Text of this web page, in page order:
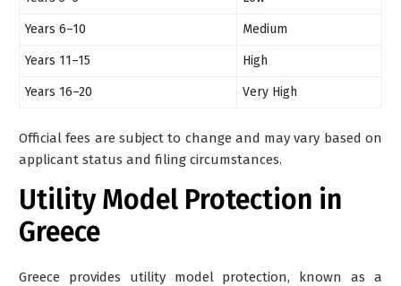
Years 6–10 Medium
Years 11–15 High
Years 16–20 Very High
Official fees are subject to change and may vary based on
applicant status and filing circumstances.
Utility Model Protection in
Greece
Greece provides utility model protection, known as a